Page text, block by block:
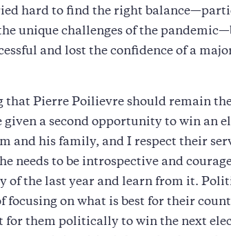
hard to find the right
unique challenges of the
and lost the confidence of a
that Pierre Poilievre should remain
given a second opportunity to win an
and his family, and I respect their
needs to be introspective and
of the last year and learn from it.
focusing on what is best for their
for them politically to win the next